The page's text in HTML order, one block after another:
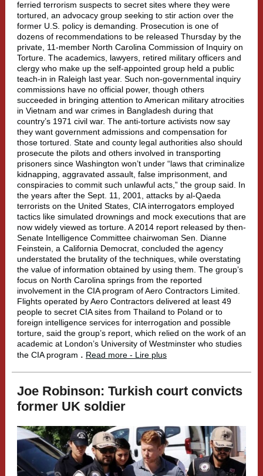
ferried terrorism suspects to secret sites where they were
tortured, an advocacy group seeking to stir action over the
former U.S. policy is demanding. Prosecution is one of
dozens of recommendations to be released Thursday by the
private, 11-member North Carolina Commission of Inquiry on
Torture. The academics, lawyers, retired military officers and
clergy who make up the self-appointed group held a public
teach-in in Raleigh last year. Such non-governmental inquiry
commissions have no official power, though others
succeeded in bringing attention to American military atrocities
in Vietnam and war crimes in Bangladesh during that
country’s 1971 civil war. The anti-torture activists now say
they want government admissions and compensation for
those tortured. State and county legal authorities also should
prosecute the pilots and others involved in transporting
prisoners since Washington won’t under “laws that criminalize
kidnapping, aggravated assault, false imprisonment, and
conspiracies to commit such unlawful acts,” the group said. In
the years after the Sept. 11, 2001, attacks by al-Qaeda
terrorists on the United States, CIA interrogators employed
tactics like simulated drownings and mock executions that are
now widely viewed as torture. A 2014 report released by then-
Senate Intelligence Committee chairwoman Sen. Dianne
Feinstein, a California Democrat, concluded the agency
understated the brutality of the techniques, while overstating
the value of information obtained by using them. The group’s
focus on North Carolina springs from the reported
involvement in the CIA program of Aero Contractors Limited.
Flights operated by Aero Contractors delivered at least 49
people to secret CIA sites from Thailand to Poland or to
foreign intelligence services for interrogation and possible
torture, said the group’s report, which relied on the work of an
academic at London’s University of Westminster who studies
the CIA program . Read more - Lire plus
Joe Robinson: Turkish court convicts
former UK soldier